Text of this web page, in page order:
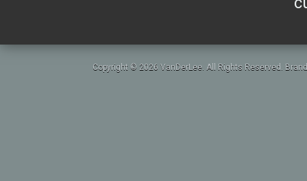
Copyright © 2026 VanDerLee. All Rights Reserved.